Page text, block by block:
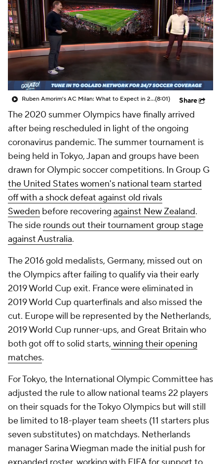
Ruben Amorim's AC Milan: What to Expect in 2026/27 - Morning Footy(8:01) Share
The 2020 summer Olympics have finally arrived
after being rescheduled in light of the ongoing
coronavirus pandemic. The summer tournament is
being held in Tokyo, Japan and groups have been
drawn for Olympic soccer competitions. In Group G
the United States women's national team started
off with a shock defeat against old rivals
Sweden before recovering against New Zealand.
The side rounds out their tournament group stage
against Australia.
The 2016 gold medalists, Germany, missed out on
the Olympics after failing to qualify via their early
2019 World Cup exit. France were eliminated in
2019 World Cup quarterfinals and also missed the
cut. Europe will be represented by the Netherlands,
2019 World Cup runner-ups, and Great Britain who
both got off to solid starts, winning their opening
matches.
For Tokyo, the International Olympic Committee has
adjusted the rule to allow national teams 22 players
on their squads for the Tokyo Olympics but will still
be limited to 18-player team sheets (11 starters plus
seven substitutes) on matchdays. Netherlands
manager Sarina Wiegman made the initial push for